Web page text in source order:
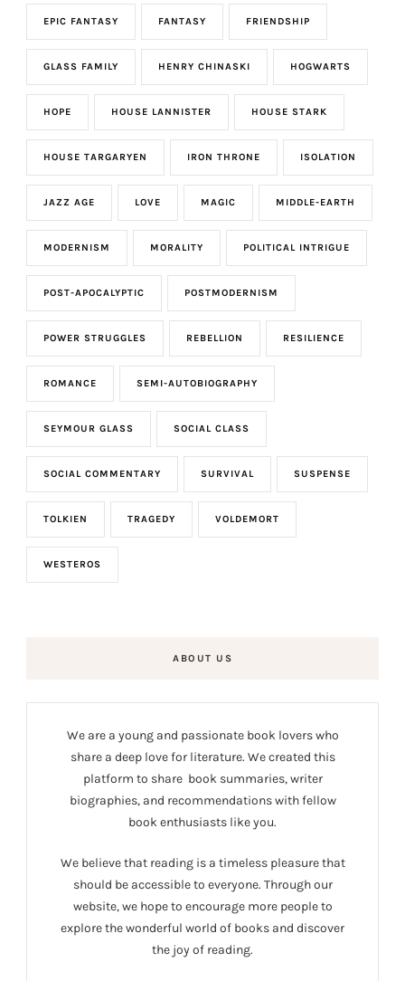
EPIC FANTASY FANTASY FRIENDSHIP
GLASS FAMILY HENRY CHINASKI HOGWARTS
HOPE HOUSE LANNISTER HOUSE STARK
HOUSE TARGARYEN IRON THRONE ISOLATION
JAZZ AGE LOVE MAGIC MIDDLE-EARTH
MODERNISM MORALITY POLITICAL INTRIGUE
POST-APOCALYPTIC POSTMODERNISM
POWER STRUGGLES REBELLION RESILIENCE
ROMANCE SEMI-AUTOBIOGRAPHY
SEYMOUR GLASS SOCIAL CLASS
SOCIAL COMMENTARY SURVIVAL SUSPENSE
TOLKIEN TRAGEDY VOLDEMORT
WESTEROS
ABOUT US
We are a young and passionate book lovers who
share a deep love for literature. We created this
platform to share book summaries, writer
biographies, and recommendations with fellow
book enthusiasts like you.
We believe that reading is a timeless pleasure that
should be accessible to everyone. Through our
website, we hope to encourage more people to
explore the wonderful world of books and discover
the joy of reading.